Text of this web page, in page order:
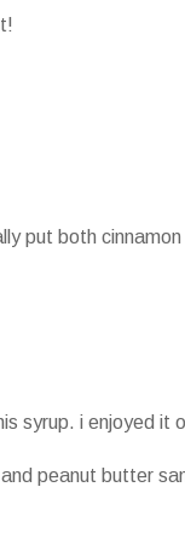
put both
syrup. i enjoyed
peanut butter